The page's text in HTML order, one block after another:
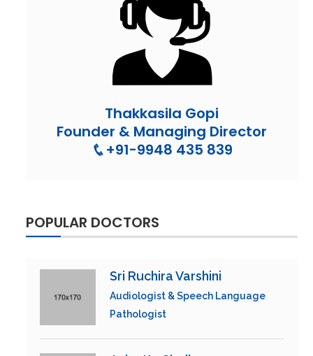
Thakkasila Gopi
Founder & Managing Director
+91-9948 435 839
POPULAR DOCTORS
Sri Ruchira Varshini
Audiologist & Speech Language
Pathologist